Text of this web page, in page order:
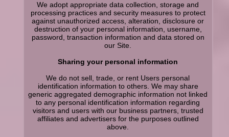
We adopt appropriate data collection, storage and
processing practices and security measures to protect
against unauthorized access, alteration, disclosure or
destruction of your personal information, username,
password, transaction information and data stored on
our Site.
Sharing your personal information
We do not sell, trade, or rent Users personal
identification information to others. We may share
generic aggregated demographic information not linked
to any personal identification information regarding
visitors and users with our business partners, trusted
affiliates and advertisers for the purposes outlined
above.